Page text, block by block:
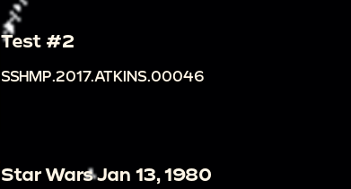
Test #2
SSHMP.2017.ATKINS.00046
Star Wars Jan 13, 1980